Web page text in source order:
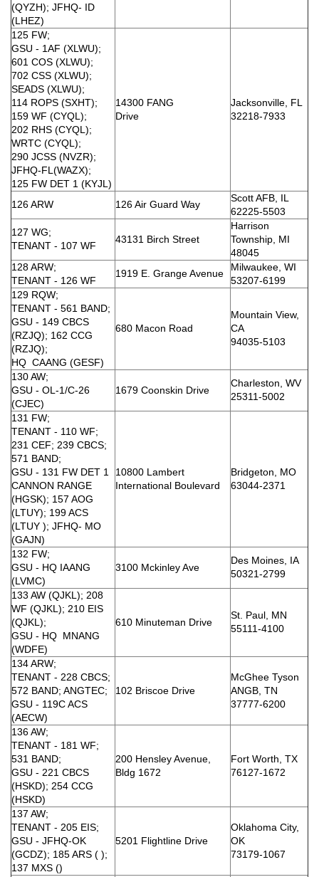
(QYZH); JFHQ- ID
(LHEZ)
125 FW;
GSU - 1AF (XLWU);
601 COS (XLWU);
702 CSS (XLWU);
SEADS (XLWU);
114 ROPS (SXHT);
159 WF (CYQL);
202 RHS (CYQL);
WRTC (CYQL);
290 JCSS (NVZR);
JFHQ-FL(WAZX);
125 FW DET 1 (KYJL)
14300 FANG
Drive
Jacksonville, FL
32218-7933
126 ARW 126 Air Guard Way
Scott AFB, IL
62225-5503
127 WG;
TENANT - 107 WF
43131 Birch Street
Harrison
Township, MI
48045
128 ARW;
TENANT - 126 WF
1919 E. Grange Avenue
Milwaukee, WI
53207-6199
129 RQW;
TENANT - 561 BAND;
GSU - 149 CBCS
(RZJQ); 162 CCG
(RZJQ);
HQ CAANG (GESF)
680 Macon Road
Mountain View,
CA
94035-5103
130 AW;
GSU - OL-1/C-26
(CJEC)
1679 Coonskin Drive
Charleston, WV
25311-5002
131 FW;
TENANT - 110 WF;
231 CEF; 239 CBCS;
571 BAND;
GSU - 131 FW DET 1
CANNON RANGE
(HGSK); 157 AOG
(LTUY); 199 ACS
(LTUY ); JFHQ- MO
(GAJN)
10800 Lambert
International Boulevard
Bridgeton, MO
63044-2371
132 FW;
GSU - HQ IAANG
(LVMC)
3100 Mckinley Ave
Des Moines, IA
50321-2799
133 AW (QJKL); 208
WF (QJKL); 210 EIS
(QJKL);
GSU - HQ MNANG
(WDFE)
610 Minuteman Drive
St. Paul, MN
55111-4100
134 ARW;
TENANT - 228 CBCS;
572 BAND; ANGTEC;
GSU - 119C ACS
(AECW)
102 Briscoe Drive
McGhee Tyson
ANGB, TN
37777-6200
136 AW;
TENANT - 181 WF;
531 BAND;
GSU - 221 CBCS
(HSKD); 254 CCG
(HSKD)
200 Hensley Avenue,
Bldg 1672
Fort Worth, TX
76127-1672
137 AW;
TENANT - 205 EIS;
GSU - JFHQ-OK
(GCDZ); 185 ARS ( );
137 MXS ()
5201 Flightline Drive
Oklahoma City,
OK
73179-1067